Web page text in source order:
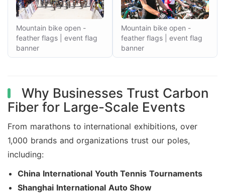
Mountain bike open -
feather flags | event flag
banner
Mountain bike open -
feather flags | event flag
banner
Why Businesses Trust Carbon
Fiber for Large-Scale Events
From marathons to international exhibitions, over
1,000 brands and organizations trust our poles,
including:
China International Youth Tennis Tournaments
Shanghai International Auto Show